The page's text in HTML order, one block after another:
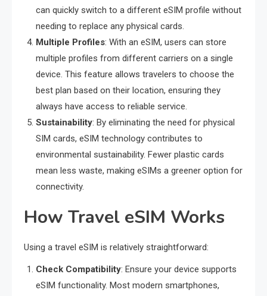
can quickly switch to a different eSIM profile without
needing to replace any physical cards.
Multiple Profiles: With an eSIM, users can store
multiple profiles from different carriers on a single
device. This feature allows travelers to choose the
best plan based on their location, ensuring they
always have access to reliable service.
Sustainability: By eliminating the need for physical
SIM cards, eSIM technology contributes to
environmental sustainability. Fewer plastic cards
mean less waste, making eSIMs a greener option for
connectivity.
How Travel eSIM Works
Using a travel eSIM is relatively straightforward:
Check Compatibility: Ensure your device supports
eSIM functionality. Most modern smartphones,